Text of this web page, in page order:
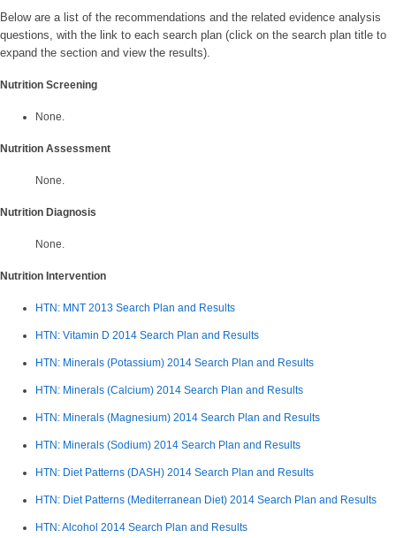
Below are a list of the recommendations and the related evidence analysis
questions, with the link to each search plan (click on the search plan title to
expand the section and view the results).
Nutrition Screening
None.
Nutrition Assessment
None.
Nutrition Diagnosis
None.
Nutrition Intervention
HTN: MNT 2013 Search Plan and Results
HTN: Vitamin D 2014 Search Plan and Results
HTN: Minerals (Potassium) 2014 Search Plan and Results
HTN: Minerals (Calcium) 2014 Search Plan and Results
HTN: Minerals (Magnesium) 2014 Search Plan and Results
HTN: Minerals (Sodium) 2014 Search Plan and Results
HTN: Diet Patterns (DASH) 2014 Search Plan and Results
HTN: Diet Patterns (Mediterranean Diet) 2014 Search Plan and Results
HTN: Alcohol 2014 Search Plan and Results